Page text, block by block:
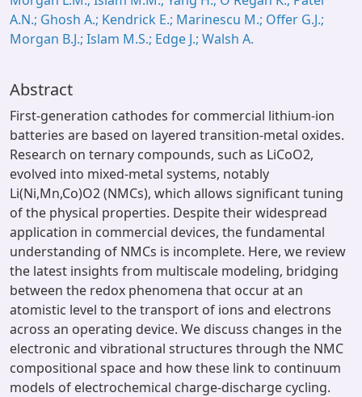
A.N.; Ghosh A.; Kendrick E.; Marinescu M.; Offer G.J.;
Morgan B.J.; Islam M.S.; Edge J.; Walsh A.
Abstract
First-generation cathodes for commercial lithium-ion
batteries are based on layered transition-metal oxides.
Research on ternary compounds, such as LiCoO2,
evolved into mixed-metal systems, notably
Li(Ni,Mn,Co)O2 (NMCs), which allows significant tuning
of the physical properties. Despite their widespread
application in commercial devices, the fundamental
understanding of NMCs is incomplete. Here, we review
the latest insights from multiscale modeling, bridging
between the redox phenomena that occur at an
atomistic level to the transport of ions and electrons
across an operating device. We discuss changes in the
electronic and vibrational structures through the NMC
compositional space and how these link to continuum
models of electrochemical charge-discharge cycling.